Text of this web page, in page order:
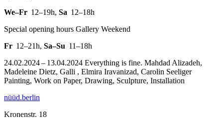
We–Fr 12–19h, Sa 12–18h
Special opening hours Gallery Weekend
Fr 12–21h, Sa–Su 11–18h
24.02.2024 – 13.04.2024 Everything is fine. Mahdad Alizadeh,
Madeleine Dietz, Galli , Elmira Iravanizad, Carolin Seeliger
Painting, Work on Paper, Drawing, Sculpture, Installation
nüüd.berlin
Kronenstr. 18